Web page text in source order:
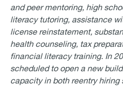
and peer mentoring, high
literacy tutoring, assistance
license reinstatement,
health counseling, tax
financial literacy training. In
scheduled to open a new
capacity in both reentry hiring